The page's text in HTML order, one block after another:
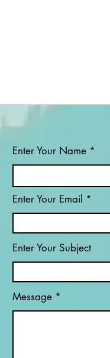
Enter Your Name
Enter Your Email
Enter Your Subject
Message